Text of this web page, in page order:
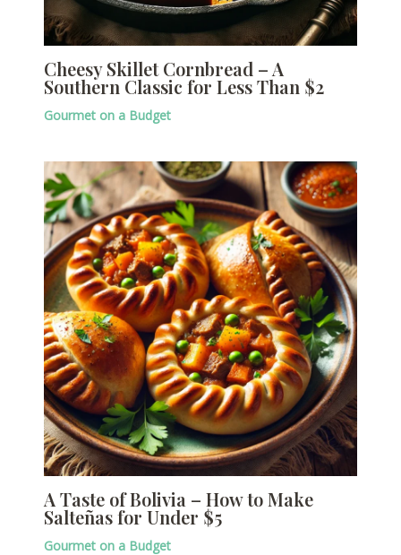
Cheesy Skillet Cornbread – A
Southern Classic for Less Than $2
Gourmet on a Budget
A Taste of Bolivia – How to Make
Salteñas for Under $5
Gourmet on a Budget